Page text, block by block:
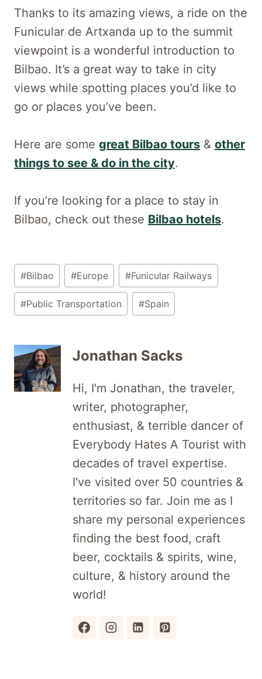
Thanks to its amazing views, a ride on the
Funicular de Artxanda up to the summit
viewpoint is a wonderful introduction to
Bilbao. It’s a great way to take in city
views while spotting places you’d like to
go or places you’ve been.
Here are some great Bilbao tours & other
things to see & do in the city.
If you’re looking for a place to stay in
Bilbao, check out these Bilbao hotels.
Post
Tags:
#Bilbao #Europe #Funicular Railways
#Public Transportation #Spain
Jonathan Sacks
Hi, I'm Jonathan, the traveler,
writer, photographer,
enthusiast, & terrible dancer of
Everybody Hates A Tourist with
decades of travel expertise.
I've visited over 50 countries &
territories so far. Join me as I
share my personal experiences
finding the best food, craft
beer, cocktails & spirits, wine,
culture, & history around the
world!